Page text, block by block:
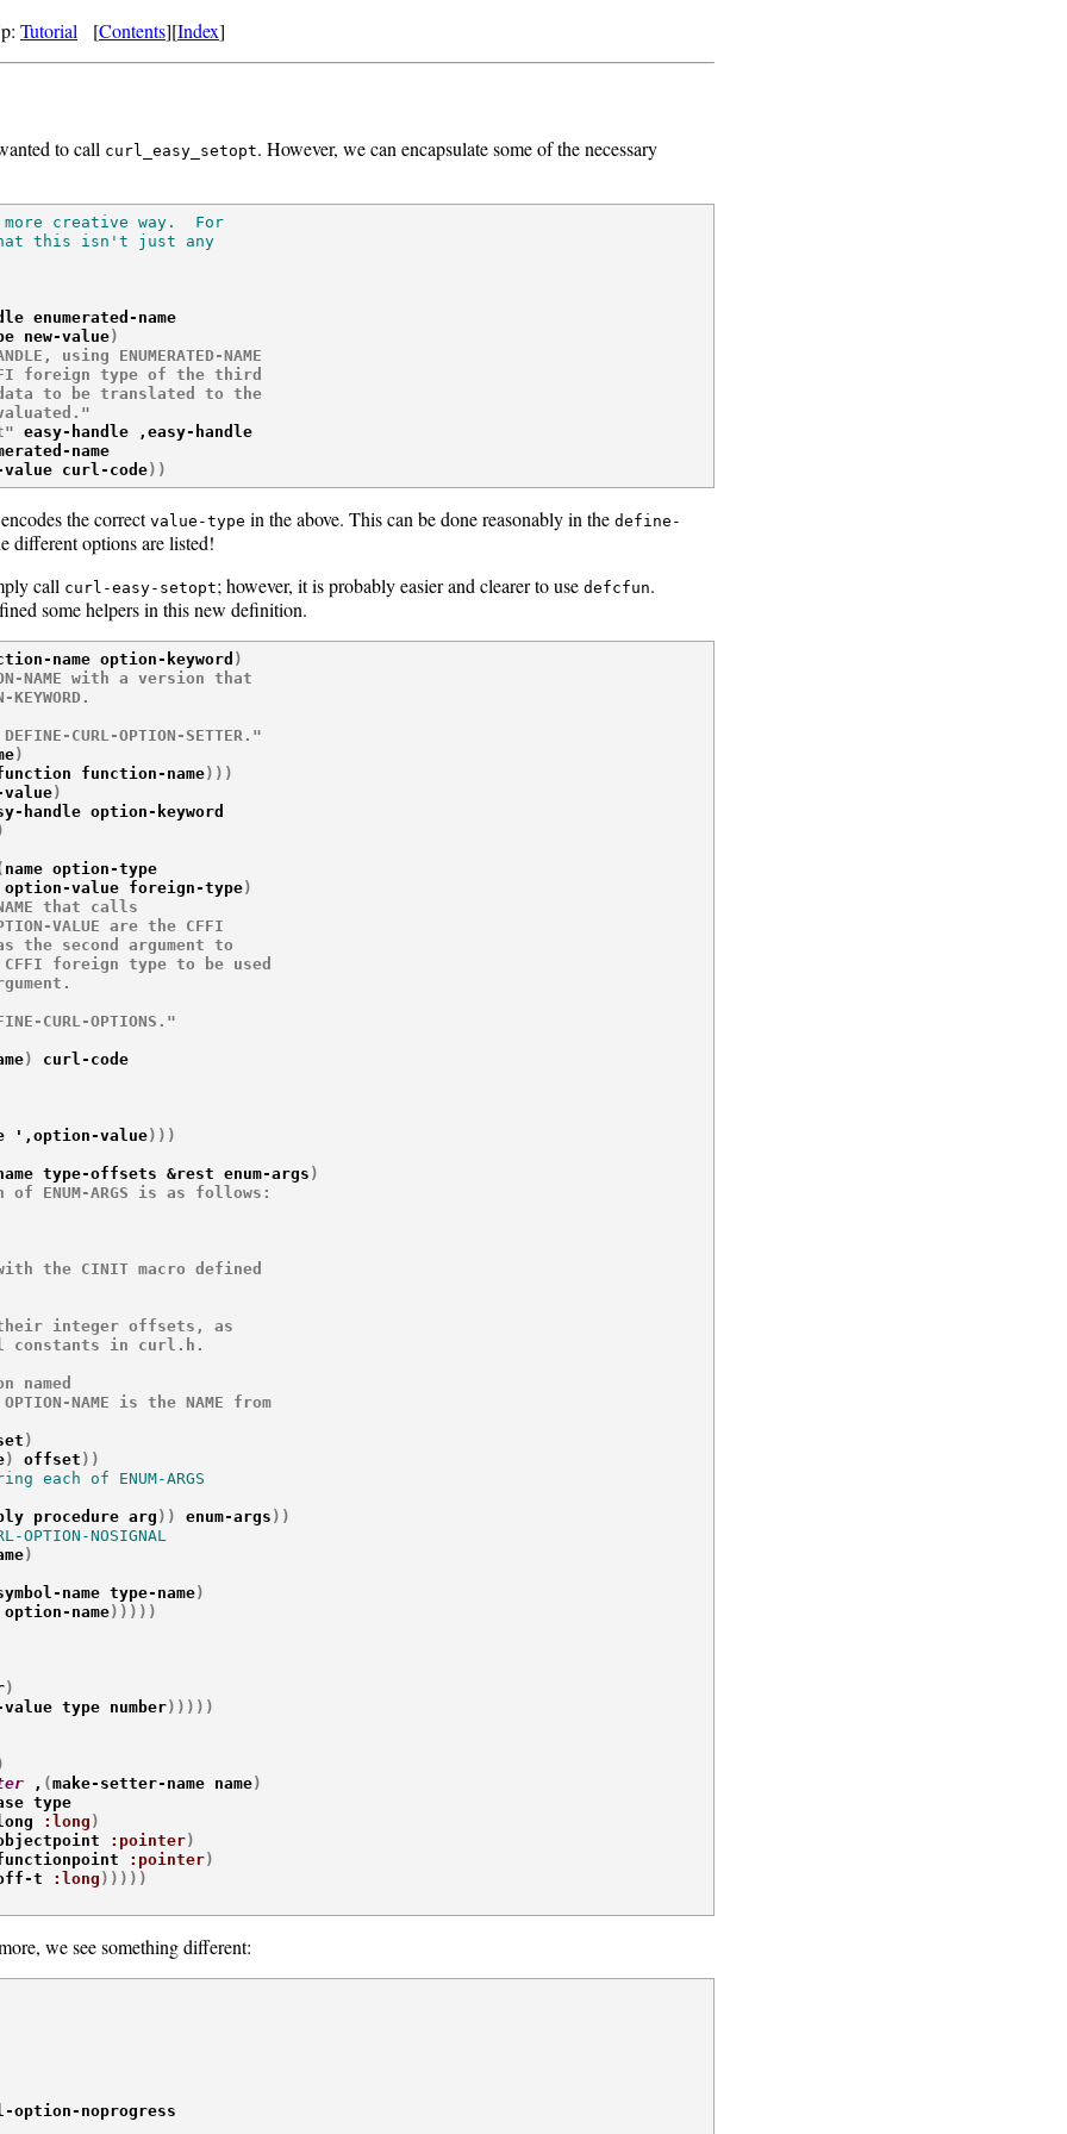
Tutorial [Contents][Index]
to call curl_easy_setopt. However, we can encapsulate some of the necessary
creative way.  For
this isn't just any
enumerated-name
new-value
)
using ENUMERATED-NAME
foreign type of the third
to be translated to the
easy-handle ,easy-handle
name
curl-code
) )
the correct value-type in the above. This can be done reasonably in the define-
different options are listed!
call curl-easy-setopt; however, it is probably easier and clearer to use defcfun.
some helpers in this new definition.
name option-keyword )
NAME with a version that
KEYWORD.
CURL-OPTION-SETTER."
)
function-name) ) )
value)
handle option-keyword
name option-type
value foreign-type
)
that calls
VALUE are the CFFI
the second argument to
foreign type to be used
CURL-OPTIONS."
) curl-code
',option-value) ) )
type-offsets &rest enum-args )
of ENUM-ARGS is as follows:
the CINIT macro defined
integer offsets, as
constants in curl.h.
named
NAME is the NAME from
)
) offset ) )
each of ENUM-ARGS
procedure arg ) ) enum-args ) )
NOSIGNAL
)
name type-name)
option-name) ) ) ) )
)
value type number) ) ) ) )
, (make-setter-name name)
type
:long )
:pointer)
:pointer)
t
:long ) ) ) ) )
we see something different:
noprogress